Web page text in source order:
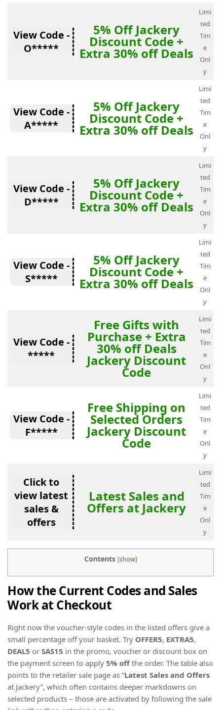
View Code -
O*****
5% Off Jackery
Discount Code +
Extra 30% off Deals
Limi
ted
Tim
e
Onl
y
View Code -
A*****
5% Off Jackery
Discount Code +
Extra 30% off Deals
Limi
ted
Tim
e
Onl
y
View Code -
D*****
5% Off Jackery
Discount Code +
Extra 30% off Deals
Limi
ted
Tim
e
Onl
y
View Code -
S*****
5% Off Jackery
Discount Code +
Extra 30% off Deals
Limi
ted
Tim
e
Onl
y
View Code -
*****
Free Gifts with
Purchase + Extra
30% off Deals
Jackery Discount
Code
Limi
ted
Tim
e
Onl
y
View Code -
F*****
Free Shipping on
Selected Orders
Jackery Discount
Code
Limi
ted
Tim
e
Onl
y
Click to
view latest
sales &
offers
Latest Sales and
Offers at Jackery
Limi
ted
Tim
e
Onl
y
Contents [show]
How the Current Codes and Sales
Work at Checkout
Right now the voucher-style codes in the listed offers give a
small percentage off your basket. Try OFFER5, EXTRA5,
DEAL5 or SAS15 in the promo, voucher or discount box on
the payment screen to apply 5% off the order. The table also
points to the retailer sale page as “Latest Sales and Offers
at Jackery”, which often contains deeper markdowns on
selected products – those are activated by following the sale